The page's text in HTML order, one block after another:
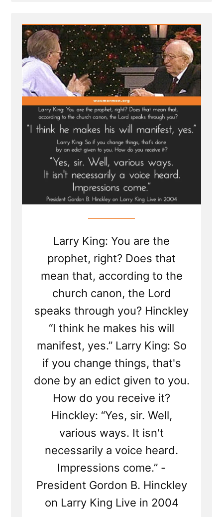
B.
Hinckley
2004
Larry
King
Live
Interview
Larry King: You are the
prophet, right? Does that
mean that, according to the
church canon, the Lord
speaks through you? Hinckley
“I think he makes his will
manifest, yes.” Larry King: So
if you change things, that's
done by an edict given to you.
How do you receive it?
Hinckley: “Yes, sir. Well,
various ways. It isn't
necessarily a voice heard.
Impressions come.” -
President Gordon B. Hinckley
on Larry King Live in 2004